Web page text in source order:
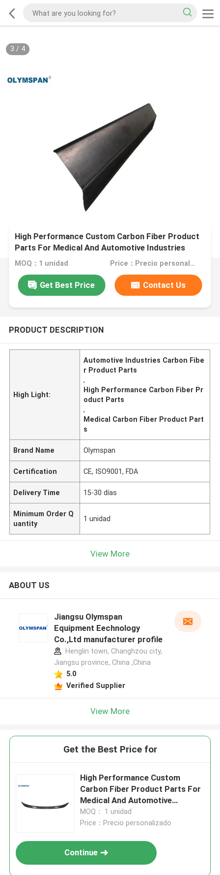
3 / 4
High Performance Custom Carbon Fiber Product
Parts For Medical And Automotive Industries
MOQ：1 unidad Price：Precio personalizado
Get Best Price Contact Us
PRODUCT DESCRIPTION
High Light:
Automotive Industries Carbon Fibe
r Product Parts
,
High Performance Carbon Fiber Pr
oduct Parts
,
Medical Carbon Fiber Product Part
s
Brand Name Olymspan
Certification CE, ISO9001, FDA
Delivery Time 15-30 días
Minimum Order Q
uantity
1 unidad
View More
ABOUT US
Jiangsu Olymspan
Equipment Eechnology
Co.,Ltd manufacturer profile
Henglin town, Changhzou city,
Jiangsu province, China ,China
5.0
Verified Supplier
View More
Get the Best Price for
High Performance Custom
Carbon Fiber Product Parts For
Medical And Automotive
Industries
MOQ： 1 unidad
Price：Precio personalizado
Continue